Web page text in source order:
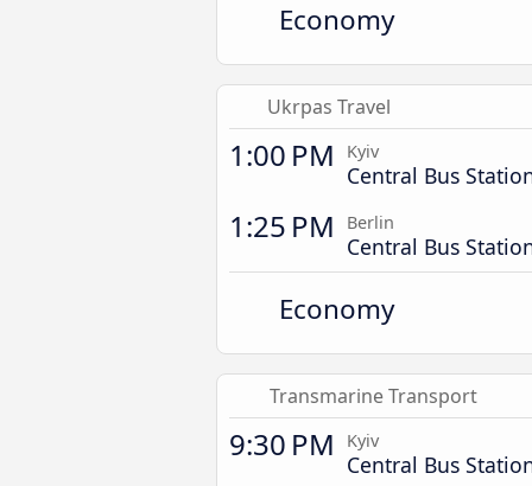
Economy
Ukrpas Travel
1:00 PM Kyiv
Central Bus
1:25 PM Berlin
Central Bus
Economy
Transmarine Transport
9:30 PM Kyiv
Central Bus